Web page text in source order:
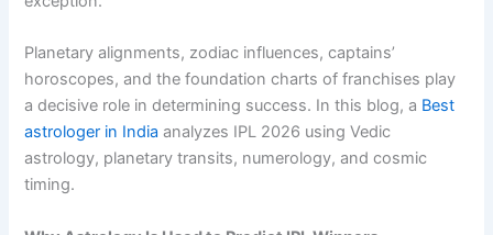
Planetary alignments, zodiac influences, captains’
horoscopes, and the foundation charts of franchises play
a decisive role in determining success. In this blog, a Best
astrologer in India analyzes IPL 2026 using Vedic
astrology, planetary transits, numerology, and cosmic
timing.